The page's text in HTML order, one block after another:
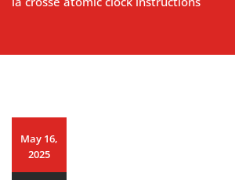
May 16,
2025